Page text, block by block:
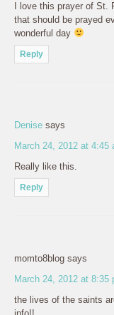
I love this prayer of
that should be prayed
wonderful day
Reply
Denise says
March 24, 2012 at 4:45
Really like this.
Reply
momto8blog says
March 24, 2012 at 8:35
the lives of the saints